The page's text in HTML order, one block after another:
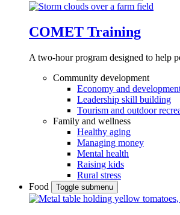
COMET Training
A two-hour program designed to help
Community development
Economy and
Leadership skill building
Tourism and outdoor
Family and wellness
Healthy aging
Managing money
Mental health
Raising kids
Rural stress
Food
Toggle submenu